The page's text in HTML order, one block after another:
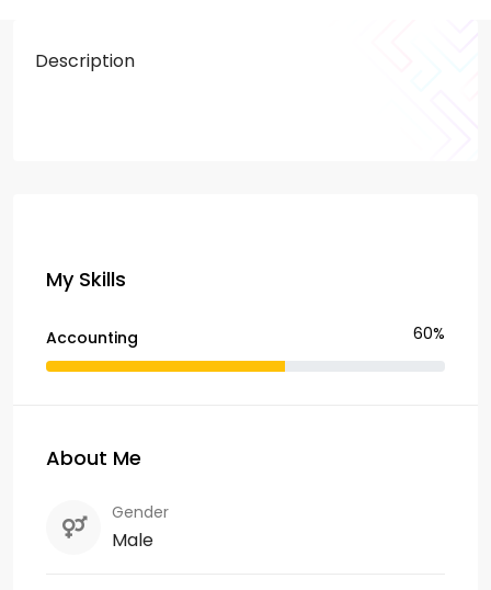
Description
My Skills
Accounting 60%
About Me
Gender
Male